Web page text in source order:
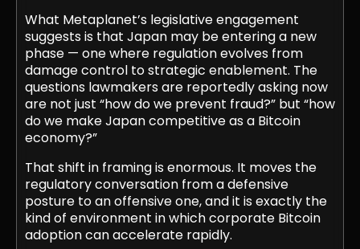
What Metaplanet’s legislative engagement
suggests is that Japan may be entering a new
phase — one where regulation evolves from
damage control to strategic enablement. The
questions lawmakers are reportedly asking now
are not just “how do we prevent fraud?” but “how
do we make Japan competitive as a Bitcoin
economy?”
That shift in framing is enormous. It moves the
regulatory conversation from a defensive
posture to an offensive one, and it is exactly the
kind of environment in which corporate Bitcoin
adoption can accelerate rapidly.